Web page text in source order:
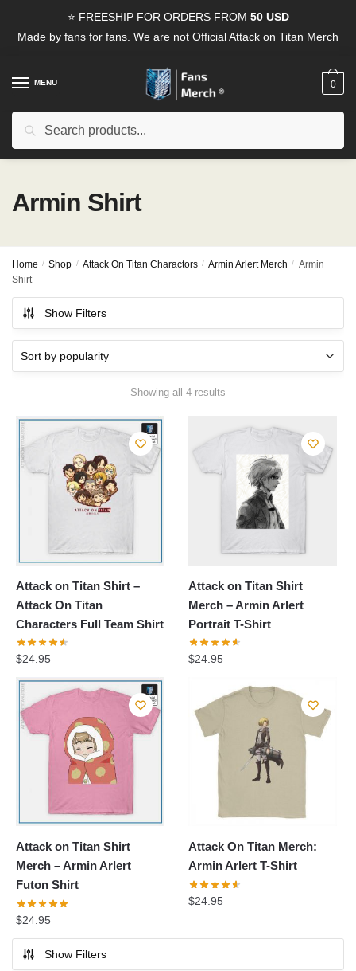
⭐ FREESHIP FOR ORDERS FROM 50 USD
Made by fans for fans. We are not Official Attack on Titan Merch
MENU
Search
0
Armin Shirt
Home / Shop / Attack On Titan Charactors / Armin Arlert Merch / Armin
Shirt
Show Filters
Showing all 4 results
Attack on Titan Shirt –
Attack On Titan
Characters Full Team Shirt
$24.95
Attack on Titan Shirt
Merch – Armin Arlert
Portrait T-Shirt
$24.95
Attack on Titan Shirt
Merch – Armin Arlert
Futon Shirt
$24.95
Attack On Titan Merch:
Armin Arlert T-Shirt
$24.95
Show Filters